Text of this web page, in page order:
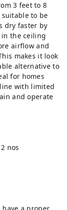
3 feet to 8
to be
dry faster by
the ceiling
airflow and
makes it look
alternative to
for homes
with limited
and operate
nos